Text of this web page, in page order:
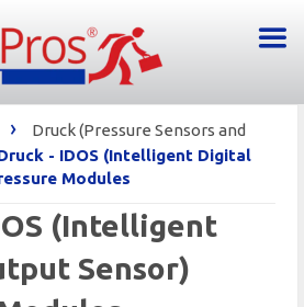
›
Druck (Pressure Sensors and
- IDOS (Intelligent Digital
Modules
(Intelligent
Sensor)